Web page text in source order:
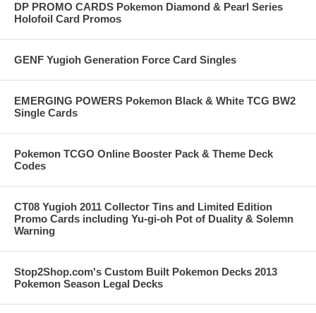
DP PROMO CARDS Pokemon Diamond & Pearl Series
Holofoil Card Promos
GENF Yugioh Generation Force Card Singles
EMERGING POWERS Pokemon Black & White TCG BW2
Single Cards
Pokemon TCGO Online Booster Pack & Theme Deck
Codes
CT08 Yugioh 2011 Collector Tins and Limited Edition
Promo Cards including Yu-gi-oh Pot of Duality & Solemn
Warning
Stop2Shop.com's Custom Built Pokemon Decks 2013
Pokemon Season Legal Decks